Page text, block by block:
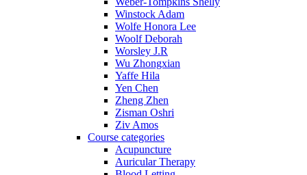
Winstock Adam
Wolfe Honora Lee
Woolf Deborah
Worsley J.R
Wu Zhongxian
Yaffe Hila
Yen Chen
Zheng Zhen
Zisman Oshri
Ziv Amos
Course categories
Acupuncture
Auricular Therapy